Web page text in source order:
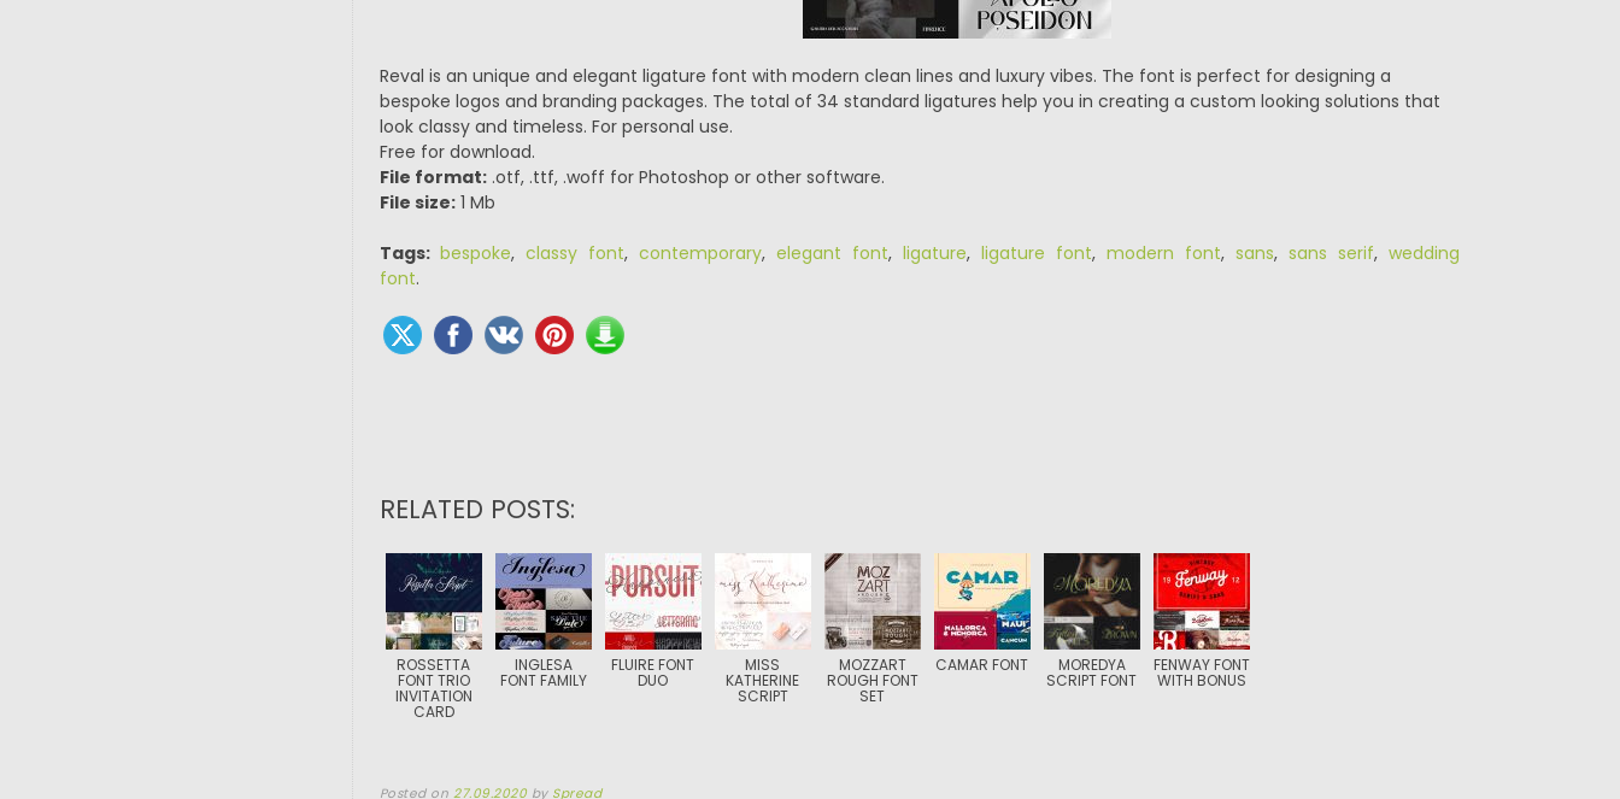
Reval is an unique and elegant ligature font with modern clean lines and luxury vibes. The font is perfect for designing a
bespoke logos and branding packages. The total of 34 standard ligatures help you in creating a custom looking solutions that
look classy and timeless. For personal use.
Free for download.
File format:.otf, .ttf, .woff for Photoshop or other software.
File size:1 Mb
Tags: bespoke, classy font, contemporary, elegant font, ligature, ligature font, modern font, sans, sans serif, wedding
font.
RELATED POSTS:
ROSSETTA
FONT TRIO
INVITATION
CARD
INGLESA
FONT FAMILY
FLUIRE FONT
DUO
MISS
KATHERINE
SCRIPT
MOZZART
ROUGH FONT
SET
CAMAR FONT MOREDYA
SCRIPT FONT
FENWAY FONT
WITH BONUS
Posted on 27.09.2020 by Spread